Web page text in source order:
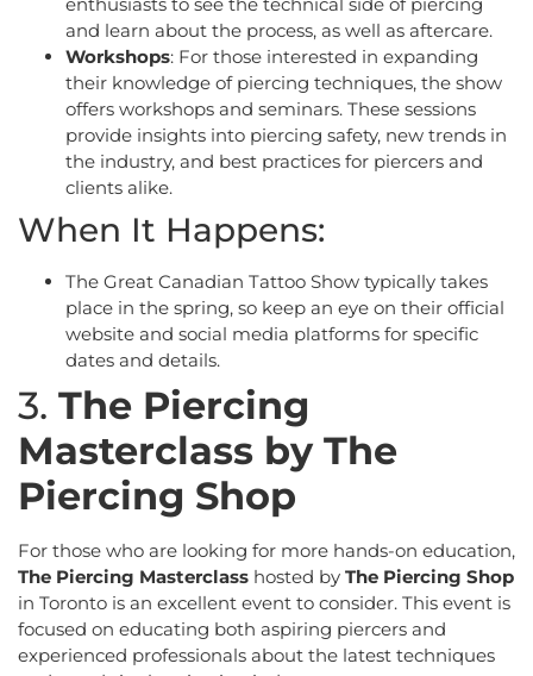
enthusiasts to see the technical side of piercing
and learn about the process, as well as aftercare.
Workshops: For those interested in expanding
their knowledge of piercing techniques, the show
offers workshops and seminars. These sessions
provide insights into piercing safety, new trends in
the industry, and best practices for piercers and
clients alike.
When It Happens:
The Great Canadian Tattoo Show typically takes
place in the spring, so keep an eye on their official
website and social media platforms for specific
dates and details.
3. The Piercing
Masterclass by The
Piercing Shop
For those who are looking for more hands-on education,
The Piercing Masterclass hosted by The Piercing Shop
in Toronto is an excellent event to consider. This event is
focused on educating both aspiring piercers and
experienced professionals about the latest techniques